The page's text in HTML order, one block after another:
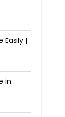
Easily |
in